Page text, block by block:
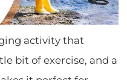
activity that
bit of exercise, and a